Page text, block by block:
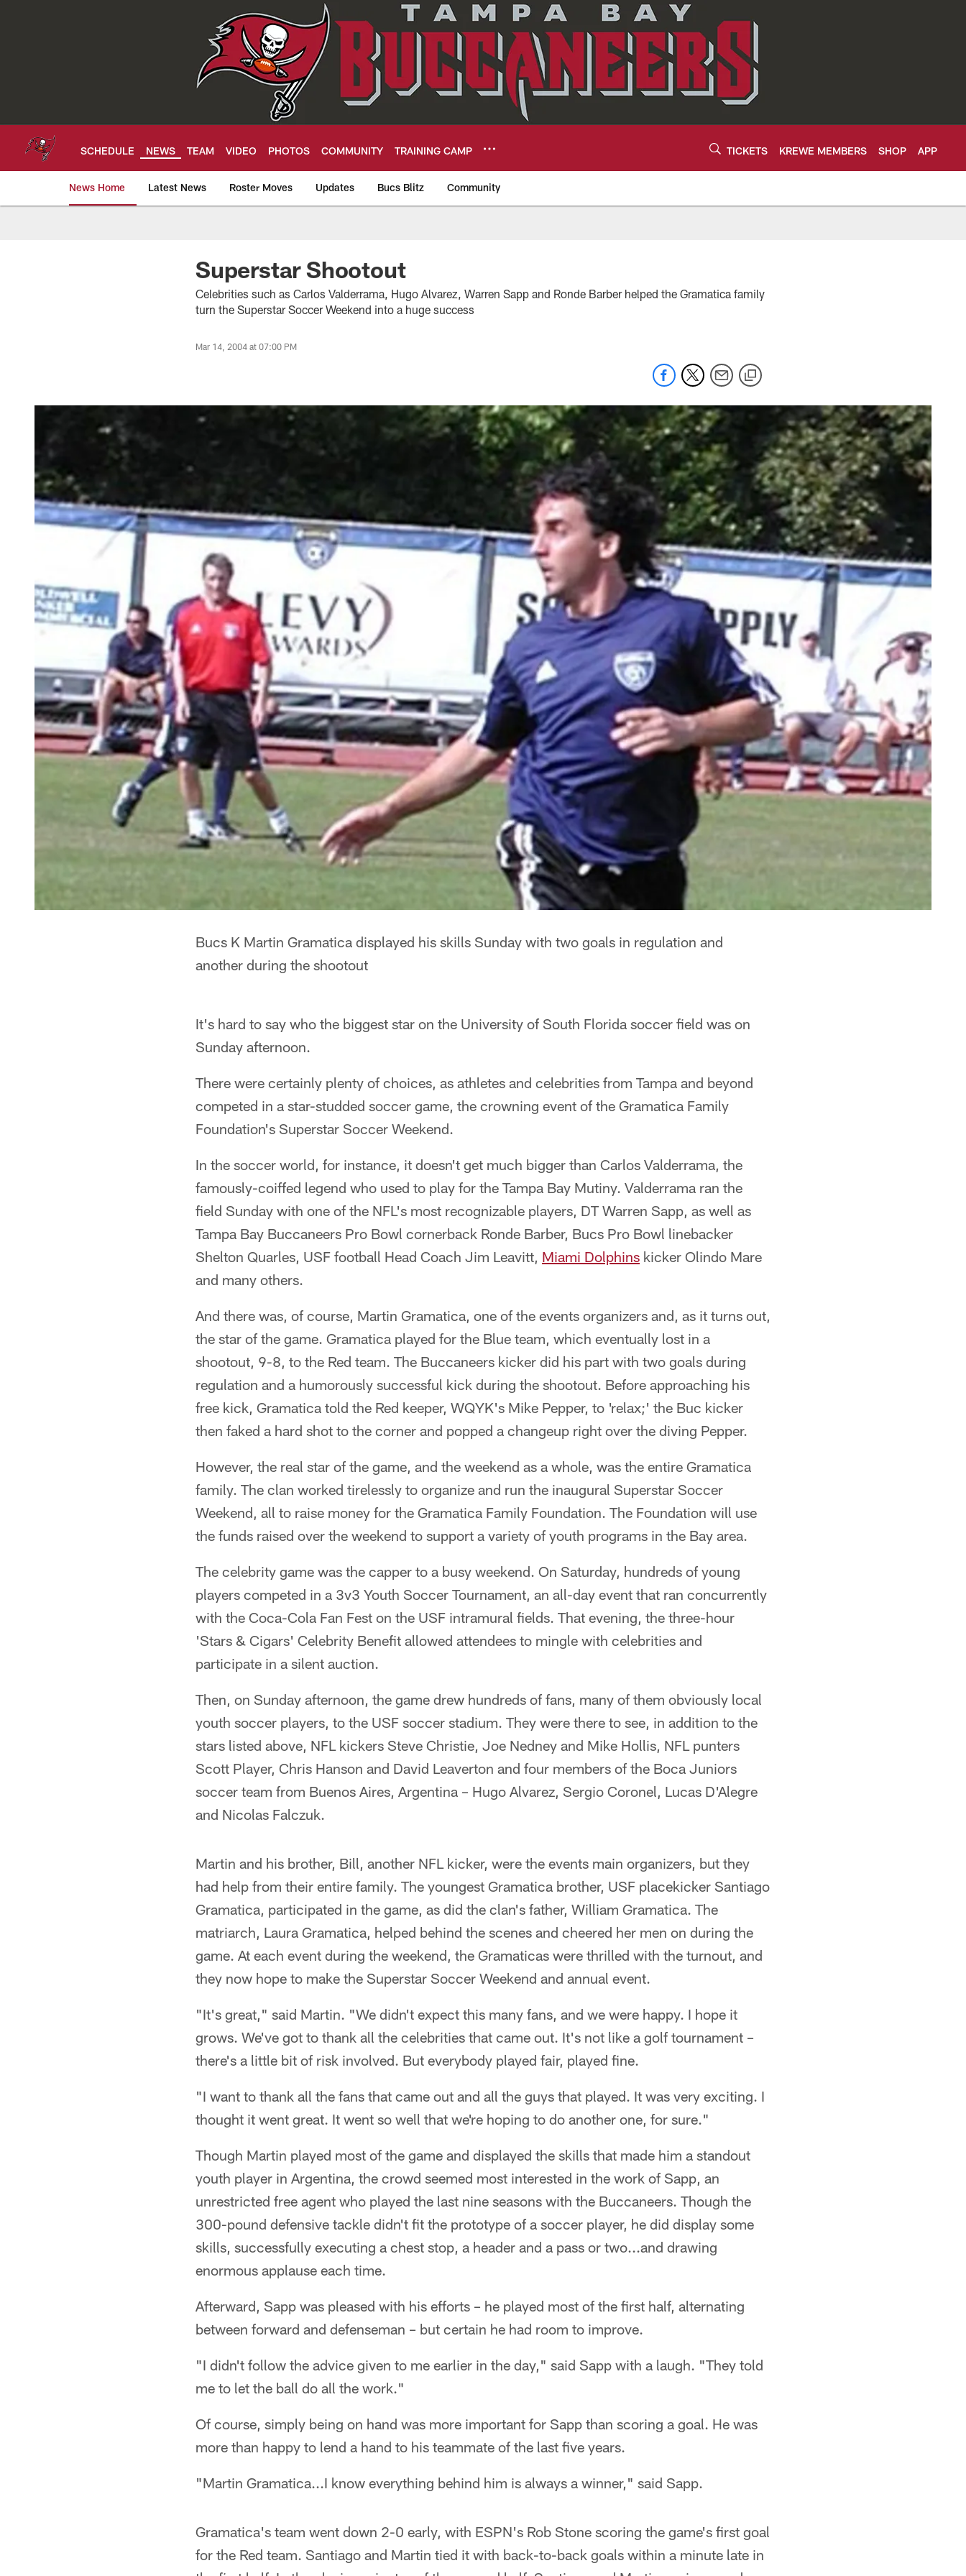
SCHEDULE NEWS TEAM VIDEO PHOTOS COMMUNITY TRAINING CAMP TICKETS KREWE MEMBERS SHOP APP
News Home Latest News Roster Moves Updates Bucs Blitz Community
Tampa Bay Buccaneers
Superstar Shootout
Celebrities such as Carlos Valderrama, Hugo Alvarez, Warren Sapp and Ronde Barber helped the Gramatica family
turn the Superstar Soccer Weekend into a huge success
Mar 14, 2004 at 07:00 PM
Bucs K Martin Gramatica displayed his skills Sunday with two goals in regulation and
another during the shootout
It's hard to say who the biggest star on the University of South Florida soccer field was on
Sunday afternoon.
There were certainly plenty of choices, as athletes and celebrities from Tampa and beyond
competed in a star-studded soccer game, the crowning event of the Gramatica Family
Foundation's Superstar Soccer Weekend.
In the soccer world, for instance, it doesn't get much bigger than Carlos Valderrama, the
famously-coiffed legend who used to play for the Tampa Bay Mutiny. Valderrama ran the
field Sunday with one of the NFL's most recognizable players, DT Warren Sapp, as well as
Tampa Bay Buccaneers Pro Bowl cornerback Ronde Barber, Bucs Pro Bowl linebacker
Shelton Quarles, USF football Head Coach Jim Leavitt, Miami Dolphins kicker Olindo Mare
and many others.
And there was, of course, Martin Gramatica, one of the events organizers and, as it turns out,
the star of the game. Gramatica played for the Blue team, which eventually lost in a
shootout, 9-8, to the Red team. The Buccaneers kicker did his part with two goals during
regulation and a humorously successful kick during the shootout. Before approaching his
free kick, Gramatica told the Red keeper, WQYK's Mike Pepper, to 'relax;' the Buc kicker
then faked a hard shot to the corner and popped a changeup right over the diving Pepper.
However, the real star of the game, and the weekend as a whole, was the entire Gramatica
family. The clan worked tirelessly to organize and run the inaugural Superstar Soccer
Weekend, all to raise money for the Gramatica Family Foundation. The Foundation will use
the funds raised over the weekend to support a variety of youth programs in the Bay area.
The celebrity game was the capper to a busy weekend. On Saturday, hundreds of young
players competed in a 3v3 Youth Soccer Tournament, an all-day event that ran concurrently
with the Coca-Cola Fan Fest on the USF intramural fields. That evening, the three-hour
'Stars & Cigars' Celebrity Benefit allowed attendees to mingle with celebrities and
participate in a silent auction.
Then, on Sunday afternoon, the game drew hundreds of fans, many of them obviously local
youth soccer players, to the USF soccer stadium. They were there to see, in addition to the
stars listed above, NFL kickers Steve Christie, Joe Nedney and Mike Hollis, NFL punters
Scott Player, Chris Hanson and David Leaverton and four members of the Boca Juniors
soccer team from Buenos Aires, Argentina – Hugo Alvarez, Sergio Coronel, Lucas D'Alegre
and Nicolas Falczuk.
Martin and his brother, Bill, another NFL kicker, were the events main organizers, but they
had help from their entire family. The youngest Gramatica brother, USF placekicker Santiago
Gramatica, participated in the game, as did the clan's father, William Gramatica. The
matriarch, Laura Gramatica, helped behind the scenes and cheered her men on during the
game. At each event during the weekend, the Gramaticas were thrilled with the turnout, and
they now hope to make the Superstar Soccer Weekend and annual event.
"It's great," said Martin. "We didn't expect this many fans, and we were happy. I hope it
grows. We've got to thank all the celebrities that came out. It's not like a golf tournament –
there's a little bit of risk involved. But everybody played fair, played fine.
"I want to thank all the fans that came out and all the guys that played. It was very exciting. I
thought it went great. It went so well that we're hoping to do another one, for sure."
Though Martin played most of the game and displayed the skills that made him a standout
youth player in Argentina, the crowd seemed most interested in the work of Sapp, an
unrestricted free agent who played the last nine seasons with the Buccaneers. Though the
300-pound defensive tackle didn't fit the prototype of a soccer player, he did display some
skills, successfully executing a chest stop, a header and a pass or two...and drawing
enormous applause each time.
Afterward, Sapp was pleased with his efforts – he played most of the first half, alternating
between forward and defenseman – but certain he had room to improve.
"I didn't follow the advice given to me earlier in the day," said Sapp with a laugh. "They told
me to let the ball do all the work."
Of course, simply being on hand was more important for Sapp than scoring a goal. He was
more than happy to lend a hand to his teammate of the last five years.
"Martin Gramatica...I know everything behind him is always a winner," said Sapp.
Gramatica's team went down 2-0 early, with ESPN's Rob Stone scoring the game's first goal
for the Red team. Santiago and Martin tied it with back-to-back goals within a minute late in